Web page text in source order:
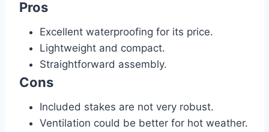
Pros
Excellent waterproofing for its price.
Lightweight and compact.
Straightforward assembly.
Cons
Included stakes are not very robust.
Ventilation could be better for hot weather.